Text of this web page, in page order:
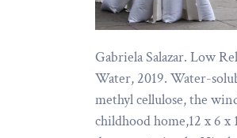
Gabriela Salazar. Low
Water, 2019. Water-
methyl cellulose, the
childhood home,12 x 6 x